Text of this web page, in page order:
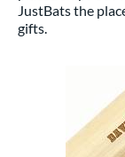
JustBats the
gifts.